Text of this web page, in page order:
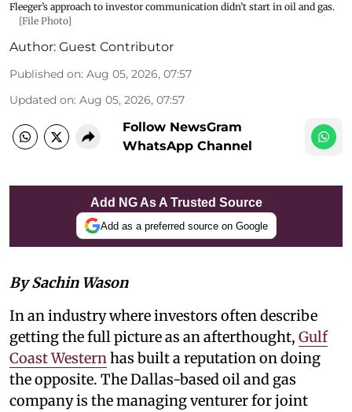
Fleeger’s approach to investor communication didn’t start in oil and gas.
[File Photo]
Author: Guest Contributor
Published on: Aug 05, 2026, 07:57
Updated on: Aug 05, 2026, 07:57
Follow NewsGram
WhatsApp Channel
Add NG As A Trusted Source
Add as a preferred source on Google
By Sachin Wason
In an industry where investors often describe
getting the full picture as an afterthought, Gulf
Coast Westernhas built a reputation on doing
the opposite. The Dallas-based oil and gas
company is the managing venturer for joint